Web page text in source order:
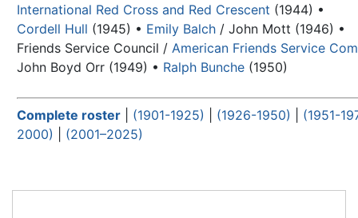
International Red Cross and Red Crescent (1944) •
Cordell Hull (1945) • Emily Balch / John Mott (1946) •
Friends Service Council / American Friends Service
John Boyd Orr (1949) • Ralph Bunche (1950)
Complete roster (1901-1925) (1926-1950)
(1951-
2000)
(2001–2025)